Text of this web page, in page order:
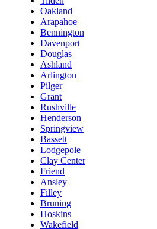
Oakland
Arapahoe
Bennington
Davenport
Douglas
Ashland
Arlington
Pilger
Grant
Rushville
Henderson
Springview
Bassett
Lodgepole
Clay Center
Friend
Ansley
Filley
Bruning
Hoskins
Wakefield